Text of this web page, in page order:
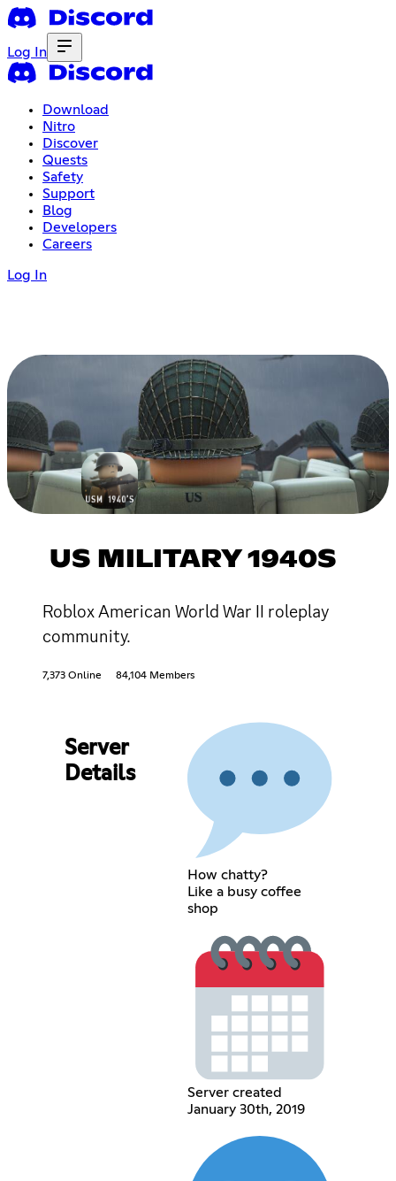
Log In
Download
Nitro
Discover
Quests
Safety
Support
Blog
Developers
Careers
Log In
US MILITARY 1940S
Roblox American World War II roleplay
community.
7,373 Online 84,104 Members
Server
Details
How chatty?
Like a busy coffee
shop
Server created
January 30th, 2019